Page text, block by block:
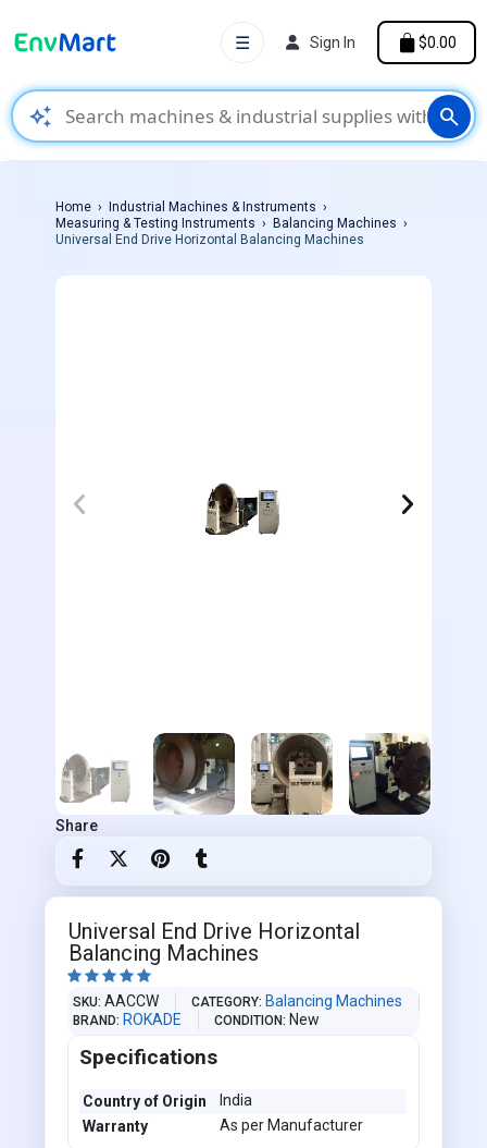
auto_awesome search
☰ Sign In $0.00
Home
Industrial Machines & Instruments
Measuring & Testing Instruments
Balancing Machines
Universal End Drive Horizontal Balancing Machines
Share
Universal End Drive Horizontal
Balancing Machines
    
SKU AACCW CATEGORY Balancing Machines
BRAND ROKADE CONDITION New
Specifications
Country of Origin
India
Warranty
As per Manufacturer